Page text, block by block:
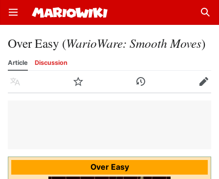
Open main menu
Over Easy (WarioWare: Smooth Moves)
Article Discussion
Language Watch History Edit
Over Easy